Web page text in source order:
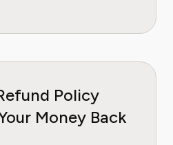
Policy
Money Back